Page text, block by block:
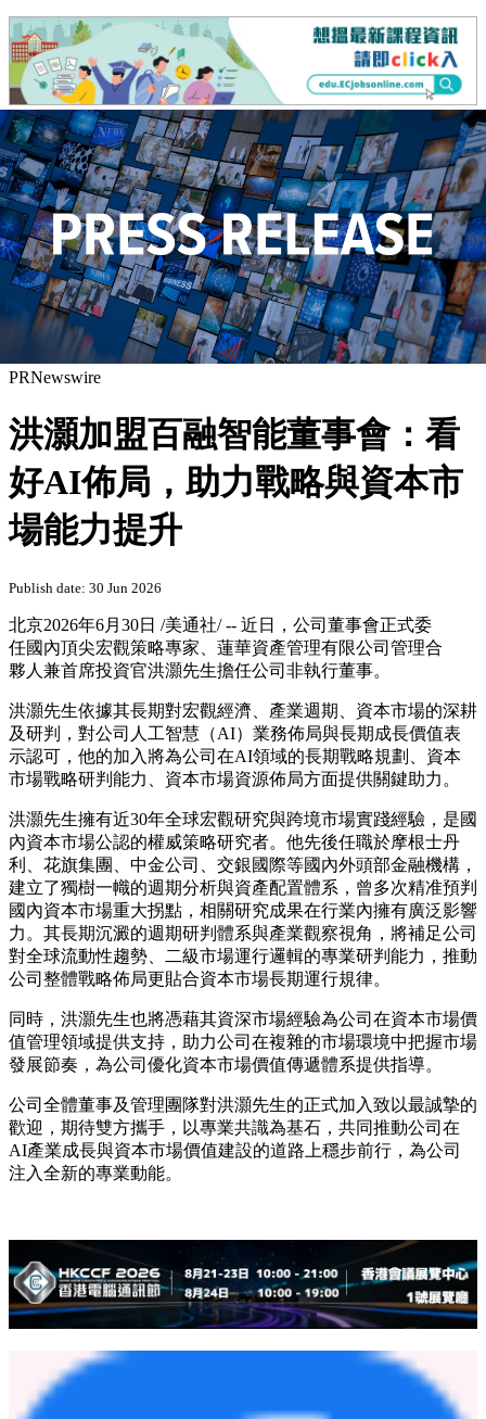
PRNewswire
洪灝加盟百融智能董事會：看
好AI佈局，助力戰略與資本市
場能力提升
Publish date: 30 Jun 2026
北京2026年6月30日 /美通社/ -- 近日，公司董事會正式委
任國內頂尖宏觀策略專家、蓮華資產管理有限公司管理合
夥人兼首席投資官洪灝先生擔任公司非執行董事。
洪灝先生依據其長期對宏觀經濟、產業週期、資本市場的深耕
及研判，對公司人工智慧（AI）業務佈局與長期成長價值表
示認可，他的加入將為公司在AI領域的長期戰略規劃、資本
市場戰略研判能力、資本市場資源佈局方面提供關鍵助力。
洪灝先生擁有近30年全球宏觀研究與跨境市場實踐經驗，是國
內資本市場公認的權威策略研究者。他先後任職於摩根士丹
利、花旗集團、中金公司、交銀國際等國內外頭部金融機構，
建立了獨樹一幟的週期分析與資產配置體系，曾多次精准預判
國內資本市場重大拐點，相關研究成果在行業內擁有廣泛影響
力。其長期沉澱的週期研判體系與產業觀察視角，將補足公司
對全球流動性趨勢、二級市場運行邏輯的專業研判能力，推動
公司整體戰略佈局更貼合資本市場長期運行規律。
同時，洪灝先生也將憑藉其資深市場經驗為公司在資本市場價
值管理領域提供支持，助力公司在複雜的市場環境中把握市場
發展節奏，為公司優化資本市場價值傳遞體系提供指導。
公司全體董事及管理團隊對洪灝先生的正式加入致以最誠摯的
歡迎，期待雙方攜手，以專業共識為基石，共同推動公司在
AI產業成長與資本市場價值建設的道路上穩步前行，為公司
注入全新的專業動能。